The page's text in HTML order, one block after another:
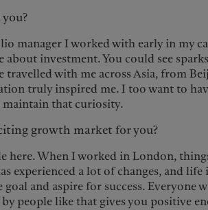
manager I worked with early in my
about investment. You could see
travelled with me across Asia, from
truly inspired me. I too want to
maintain that curiosity.
growth market for you?
here. When I worked in London,
experienced a lot of changes, and life
goal and aspire for success. Everyone
people like that gives you positive